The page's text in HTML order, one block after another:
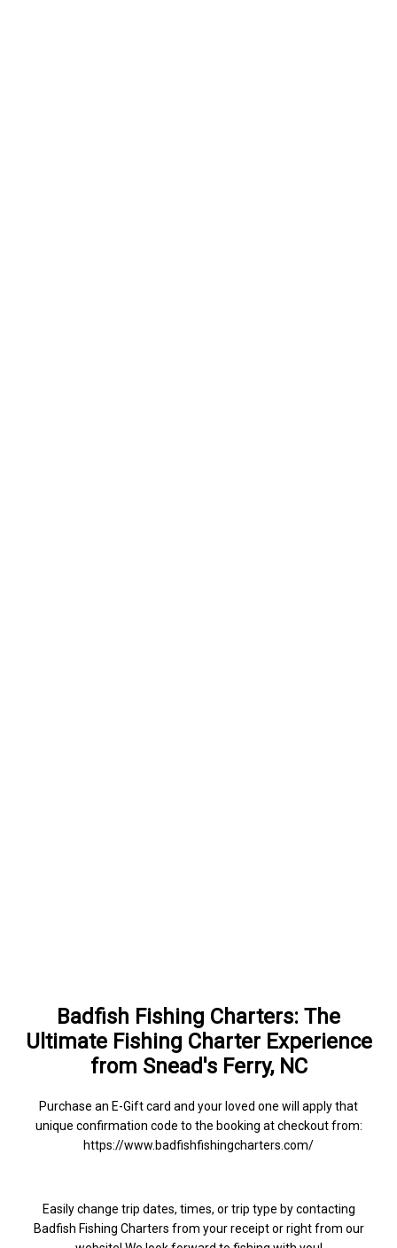
Badfish Fishing Charters: The
Ultimate Fishing Charter Experience
from Snead's Ferry, NC
Purchase an E-Gift card and your loved one will apply that
unique confirmation code to the booking at checkout from:
https://www.badfishfishingcharters.com/
Easily change trip dates, times, or trip type by contacting
Badfish Fishing Charters from your receipt or right from our